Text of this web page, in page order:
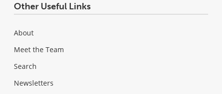
Other Useful Links
About
Meet the Team
Search
Newsletters